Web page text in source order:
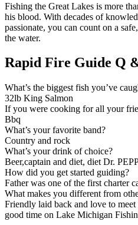
Fishing the Great Lakes is more
his blood. With decades of
passionate, you can count on a
the water.
Rapid Fire Guide Q
What’s the biggest fish you’ve
32lb King Salmon
If you were cooking for all your
Bbq
What’s your favorite band?
Country and rock
What’s your drink of choice?
Beer,captain and diet, diet Dr.
How did you get started guiding?
Father was one of the first charter
What makes you different from
Friendly laid back and love to
good time on Lake Michigan